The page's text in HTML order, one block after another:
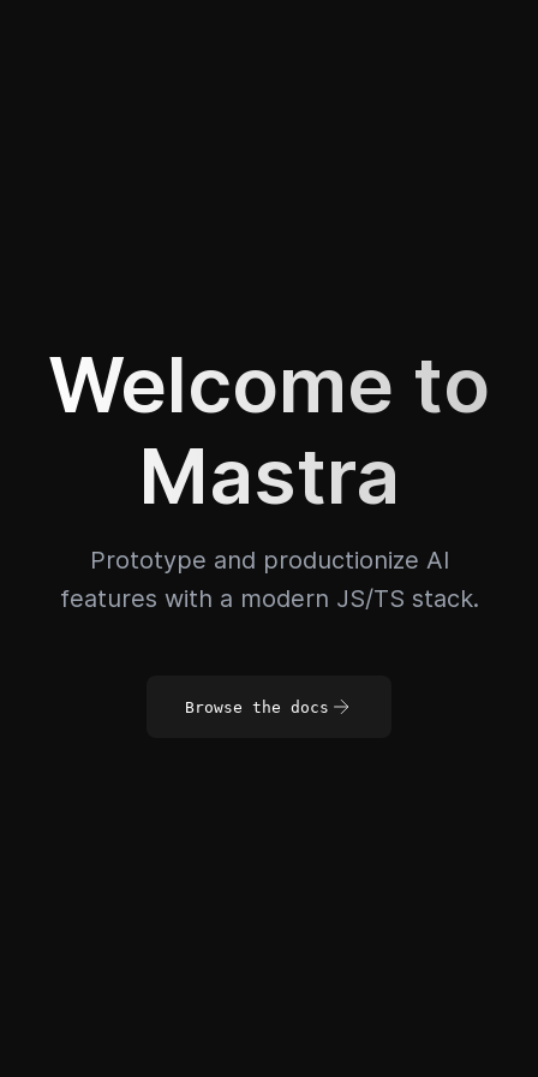
Welcome to
Mastra
Prototype and productionize AI
features with a modern JS/TS stack.
Browse the docs